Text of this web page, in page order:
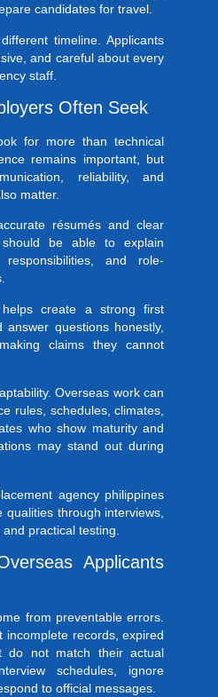
candidates for travel.
timeline. Applicants
and careful about every
staff.
Often Seek
for more than technical
remains important, but
reliability, and
matter.
résumés and clear
be able to explain
and role-
helps create a strong first
answer questions honestly,
claims they cannot
Overseas work can
rules, schedules, climates,
who show maturity and
may stand out during
agency philippines
through interviews,
practical testing.
Applicants
from preventable errors.
incomplete records, expired
do not match their actual
schedules, ignore
to official messages.